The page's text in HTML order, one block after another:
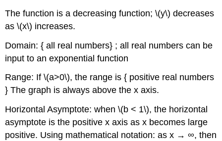
The function is a decreasing function; \(y\) decreases
as \(x\) increases.
Domain: { all real numbers} ; all real numbers can be
input to an exponential function
Range: If \(a>0\), the range is { positive real numbers
} The graph is always above the x axis.
Horizontal Asymptote: when \(b < 1\), the horizontal
asymptote is the positive x axis as x becomes large
positive. Using mathematical notation: as x → ∞, then